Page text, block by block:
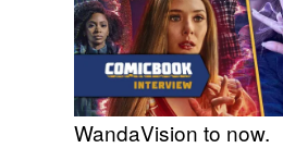
WandaVision to now.